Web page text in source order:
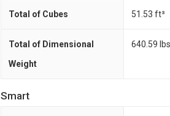
Total of Cubes 51.53 ft³
Total of Dimensional
Weight
640.59 lbs.
Smart